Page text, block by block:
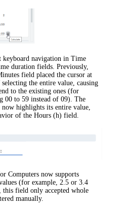
keyboard navigation inTime
duration fields. Previously,
field placed the cursor at
the entire value, causing
to the existing ones (for
00 to 59 instead of 09). The
highlights its entire value,
of the Hours (h) field.
Computers now supports
(for example, 2.5 or 3.4
this field only accepted whole
manually.